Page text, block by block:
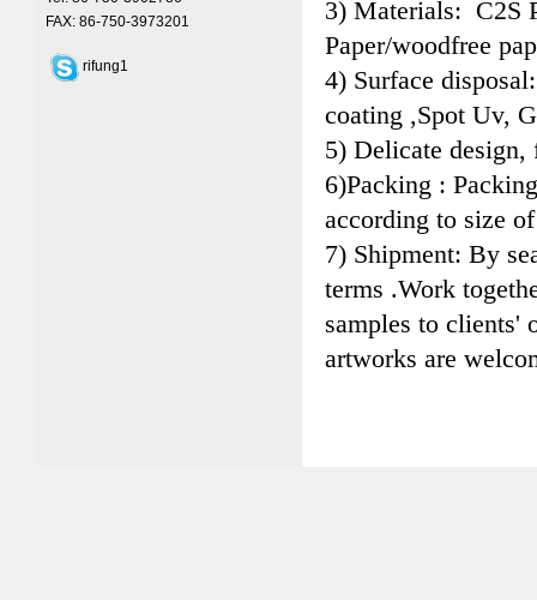
FAX: 86-750-3973201
rifung1
3) Materials: C2S
Paper/woodfree
4) Surface
coating ,Spot Uv,
5) Delicate design,
6)Packing :
according to size
7) Shipment: By
terms .Work
samples to clients'
artworks are